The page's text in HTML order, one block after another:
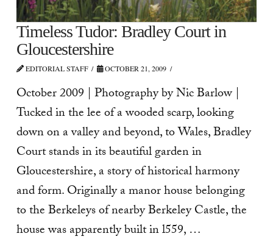
Timeless Tudor: Bradley Court in
Gloucestershire
EDITORIAL STAFF OCTOBER 21, 2009
October 2009 | Photography by Nic Barlow |
Tucked in the lee of a wooded scarp, looking
down on a valley and beyond, to Wales, Bradley
Court stands in its beautiful garden in
Gloucestershire, a story of historical harmony
and form. Originally a manor house belonging
to the Berkeleys of nearby Berkeley Castle, the
house was apparently built in l559, …